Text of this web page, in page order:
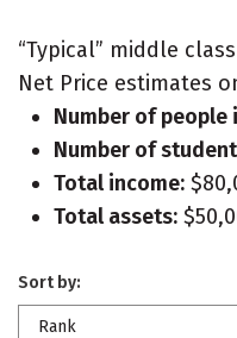
“Typical” middle
Net Price estimates
Number of people
Number of
Total income:
Total assets:
Sort by:
Rank